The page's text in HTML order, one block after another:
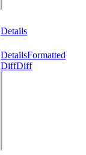
Details
DetailsFormatted
DiffDiff